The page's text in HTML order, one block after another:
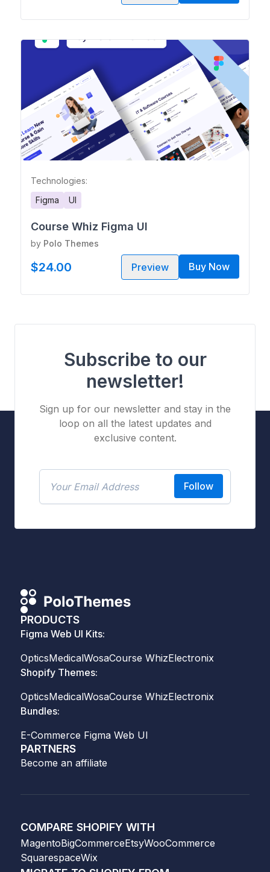
Technologies:
Figma
UI
Course Whiz Figma UI
by Polo Themes
$24.00 Preview Buy Now
Subscribe to our
newsletter!
Sign up for our newsletter and stay in the
loop on all the latest updates and
exclusive content.
Follow
PRODUCTS
Figma Web UI Kits:
OpticsMedicalWosaCourse WhizElectronix
Shopify Themes:
OpticsMedicalWosaCourse WhizElectronix
Bundles:
E-Commerce Figma Web UI
PARTNERS
Become an affiliate
COMPARE SHOPIFY WITH
MagentoBigCommerceEtsyWooCommerce
SquarespaceWix